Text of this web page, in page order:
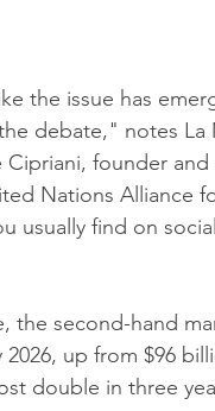
the issue has
debate," notes La
founder
Nations Alliance
usually find on
the second-hand
up from $96
double in three